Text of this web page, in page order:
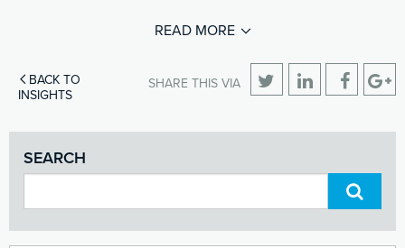
READ MORE
BACK TO
INSIGHTS
SHARE THIS VIA
SEARCH